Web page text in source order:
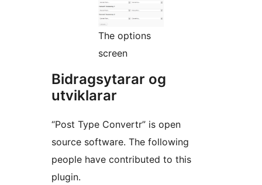
The options
screen
Bidragsytarar og
utviklarar
“Post Type Convertr” is open
source software. The following
people have contributed to this
plugin.